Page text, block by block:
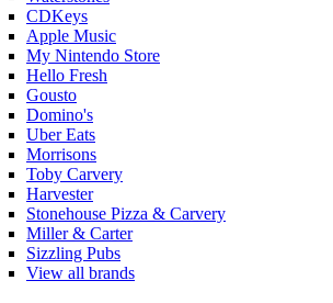
CDKeys
Apple Music
My Nintendo Store
Hello Fresh
Gousto
Domino's
Uber Eats
Morrisons
Toby Carvery
Harvester
Stonehouse Pizza & Carvery
Miller & Carter
Sizzling Pubs
View all brands